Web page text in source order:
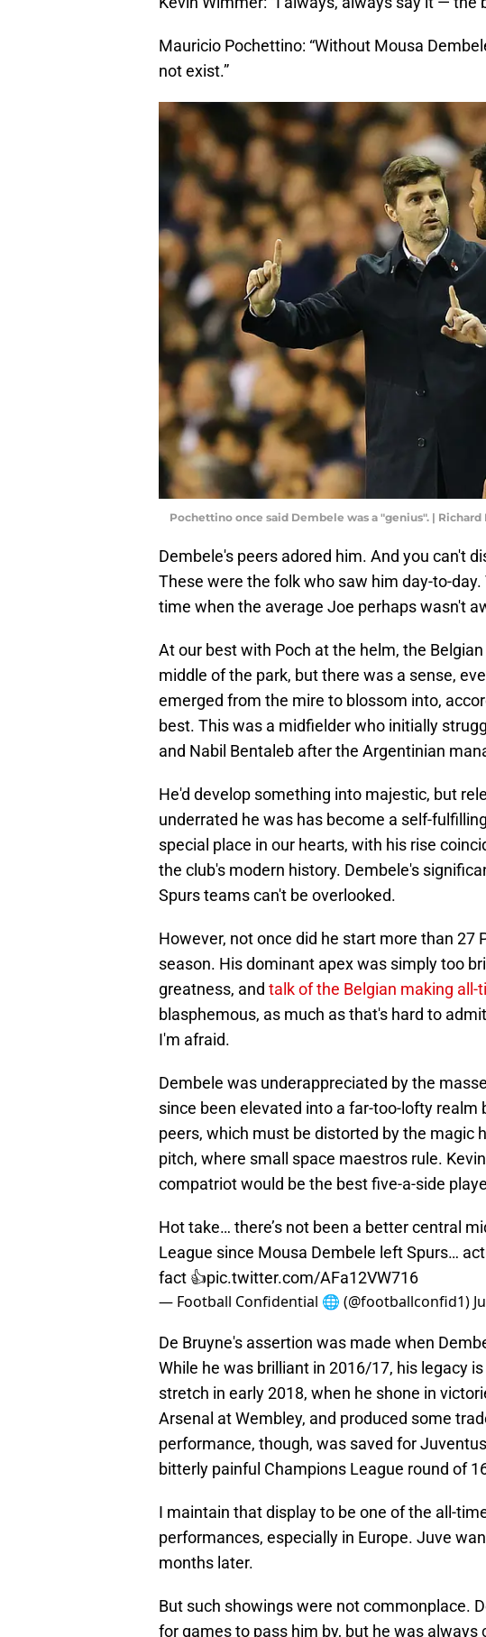
Mauricio Pochettino: “Without Mousa
not exist.”
Pochettino once said Dembele was a "genius". |
Dembele's peers adored him. And you can't
These were the folk who saw him day-to-
time when the average Joe perhaps wasn't
At our best with Poch at the helm, the
middle of the park, but there was a sense,
emerged from the mire to blossom into,
best. This was a midfielder who initially
and Nabil Bentaleb after the Argentinian
He'd develop something into majestic, but
underrated he was has become a self-
special place in our hearts, with his rise
the club's modern history. Dembele's
Spurs teams can't be overlooked.
However, not once did he start more than 27
season. His dominant apex was simply too
greatness, and talk of the Belgian making all-
blasphemous, as much as that's hard to
I'm afraid.
Dembele was underappreciated by the
since been elevated into a far-too-lofty
peers, which must be distorted by the magic
pitch, where small space maestros rule.
compatriot would be the best five-a-side
Hot take… there’s not been a better central
League since Mousa Dembele left Spurs…
fact 👍pic.twitter.com/AFa12VW716
— Football Confidential 🌐 (@footballconfid1)
De Bruyne's assertion was made when
While he was brilliant in 2016/17, his legacy
stretch in early 2018, when he shone in
Arsenal at Wembley, and produced some
performance, though, was saved for
bitterly painful Champions League round of
I maintain that display to be one of the all-
performances, especially in Europe. Juve
months later.
But such showings were not commonplace.
for games to pass him by, but he was